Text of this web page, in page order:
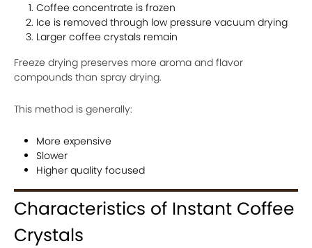
Coffee concentrate is frozen
Ice is removed through low pressure vacuum drying
Larger coffee crystals remain
Freeze drying preserves more aroma and flavor
compounds than spray drying.
This method is generally:
More expensive
Slower
Higher quality focused
Characteristics of Instant Coffee
Crystals